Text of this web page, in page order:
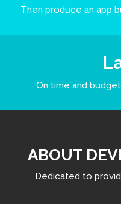
Then produce an app
On time and
ABOUT
Dedicated to